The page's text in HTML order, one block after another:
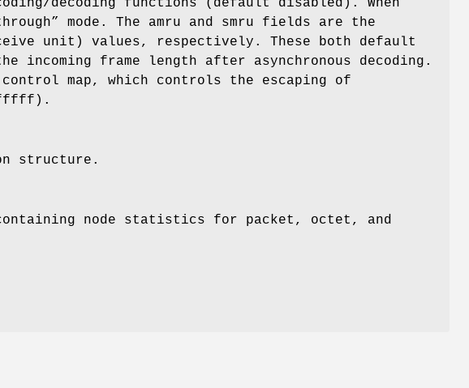
decoding functions (default disabled). When
mode. The amru and smru fields are the
receive unit) values, respectively. These both default
incoming frame length after asynchronous decoding.
map, which controls the escaping of
structure.
node statistics for packet, octet, and